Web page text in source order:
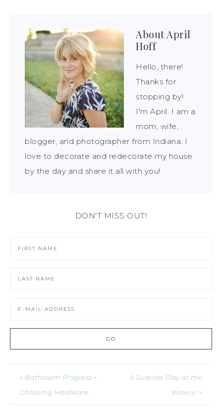
AboutApril
Hoff
Hello, there!
Thanks for
stopping by!
I'm April. I am a
mom, wife,
blogger, and photographer from Indiana. I
love to decorate and redecorate my house
by the day and share it all with you!
DON'T MISS OUT!
« Bathroom Progress +
Choosing Hardware
A Surprise Day at the
Winery! »